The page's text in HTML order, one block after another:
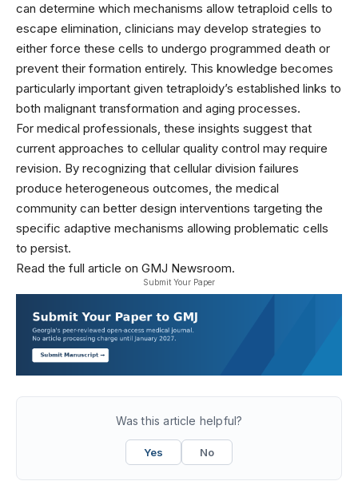
can determine which mechanisms allow tetraploid cells to
escape elimination, clinicians may develop strategies to
either force these cells to undergo programmed death or
prevent their formation entirely. This knowledge becomes
particularly important given tetraploidy’s established links to
both malignant transformation and aging processes.
For medical professionals, these insights suggest that
current approaches to cellular quality control may require
revision. By recognizing that cellular division failures
produce heterogeneous outcomes, the medical
community can better design interventions targeting the
specific adaptive mechanisms allowing problematic cells
to persist.
Read the full article on GMJ Newsroom.
Submit Your Paper
Was this article helpful?
Yes No